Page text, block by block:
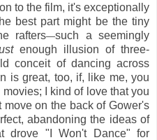
to the film, it's exceptionally
best part might be the tiny
rafters—such a seemingly
enough illusion of three-
conceit of dancing across
is great, too, if, like me, you
I kind of love that you
on the back of Gower's
abandoning the ideas of
drove "I Won't Dance" for